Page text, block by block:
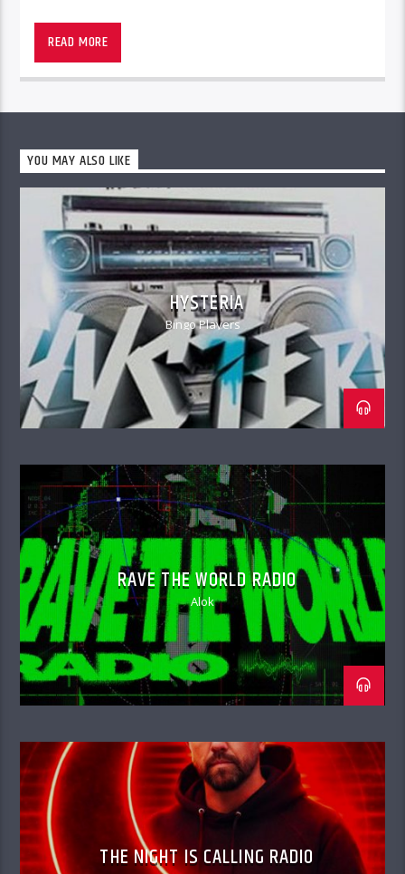
READ MORE
YOU MAY ALSO LIKE
HYSTERIA
Bingo Players
RAVE THE WORLD RADIO
Alok
THE NIGHT IS CALLING RADIO